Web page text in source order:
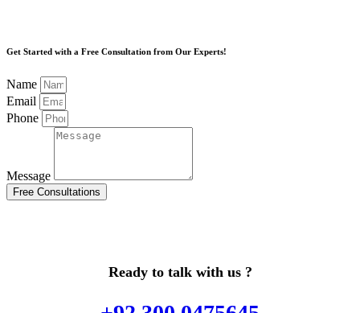
Get Started with a Free Consultation from Our Experts!
Name
Email
Phone
Message
Free Consultations
Ready to talk with us ?